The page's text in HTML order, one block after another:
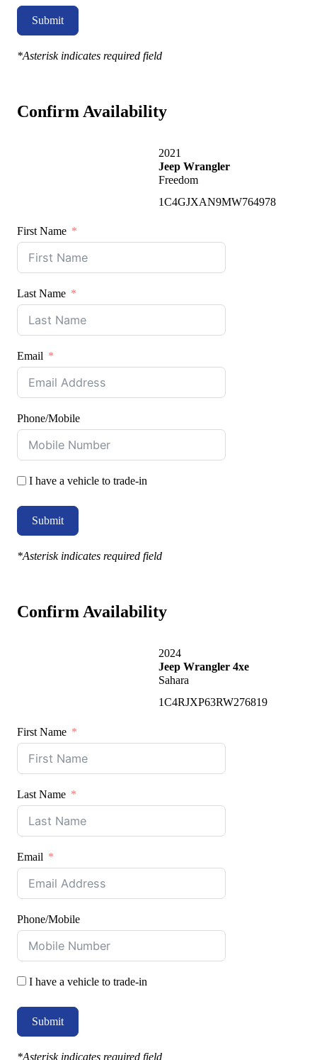
Submit
*Asterisk indicates required field
Confirm Availability
2021
Jeep Wrangler
Freedom
1C4GJXAN9MW764978
First Name
Last Name
Email
Phone/Mobile
I have a vehicle to trade-in
Submit
*Asterisk indicates required field
Confirm Availability
2024
Jeep Wrangler 4xe
Sahara
1C4RJXP63RW276819
First Name
Last Name
Email
Phone/Mobile
I have a vehicle to trade-in
Submit
*Asterisk indicates required field